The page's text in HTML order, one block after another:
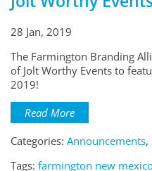
28 Jan, 2019
The Farmington Branding
of Jolt Worthy Events to
2019!
Read More
Categories: Announcements,
Tags: farmington new